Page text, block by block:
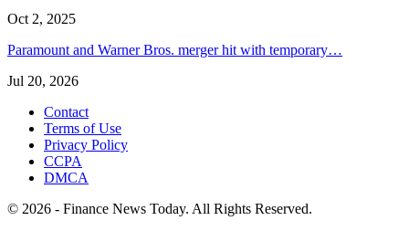
Oct 2, 2025
Paramount and Warner Bros. merger hit with temporary…
Jul 20, 2026
Contact
Terms of Use
Privacy Policy
CCPA
DMCA
© 2026 - Finance News Today. All Rights Reserved.